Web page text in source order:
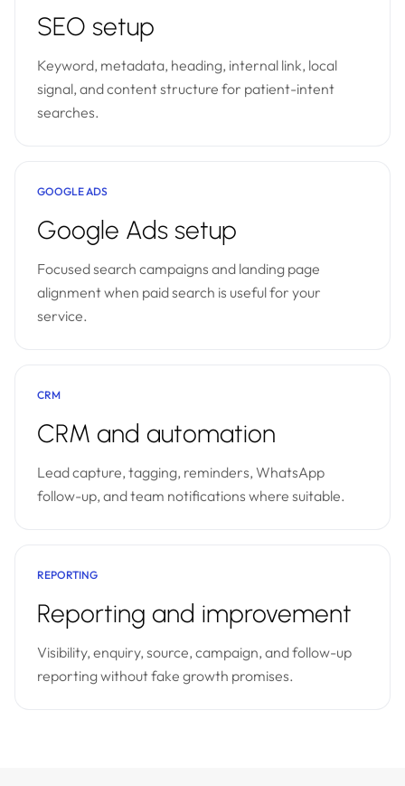
SEO setup
Keyword, metadata, heading, internal link, local
signal, and content structure for patient-intent
searches.
GOOGLE ADS
Google Ads setup
Focused search campaigns and landing page
alignment when paid search is useful for your
service.
CRM
CRM and automation
Lead capture, tagging, reminders, WhatsApp
follow-up, and team notifications where suitable.
REPORTING
Reporting and improvement
Visibility, enquiry, source, campaign, and follow-up
reporting without fake growth promises.